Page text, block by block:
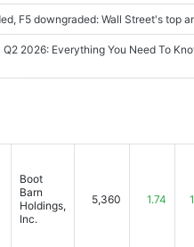
F5 downgraded: Wall Street's top
Q2 2026: Everything You Need To
Boot
Barn
Holdings,
Inc.
5,360 1.74